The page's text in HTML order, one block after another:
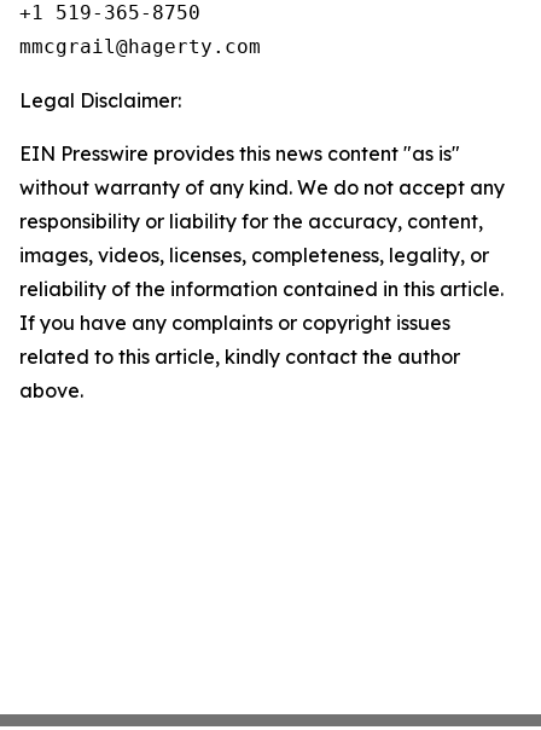
+1 519-365-8750
Legal Disclaimer:
EIN Presswire provides this news content "as is"
without warranty of any kind. We do not accept any
responsibility or liability for the accuracy, content,
images, videos, licenses, completeness, legality, or
reliability of the information contained in this article.
If you have any complaints or copyright issues
related to this article, kindly contact the author
above.